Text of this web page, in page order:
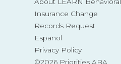
Insurance Change
Records Request
Español
Privacy Policy
©2026 Priorities ABA